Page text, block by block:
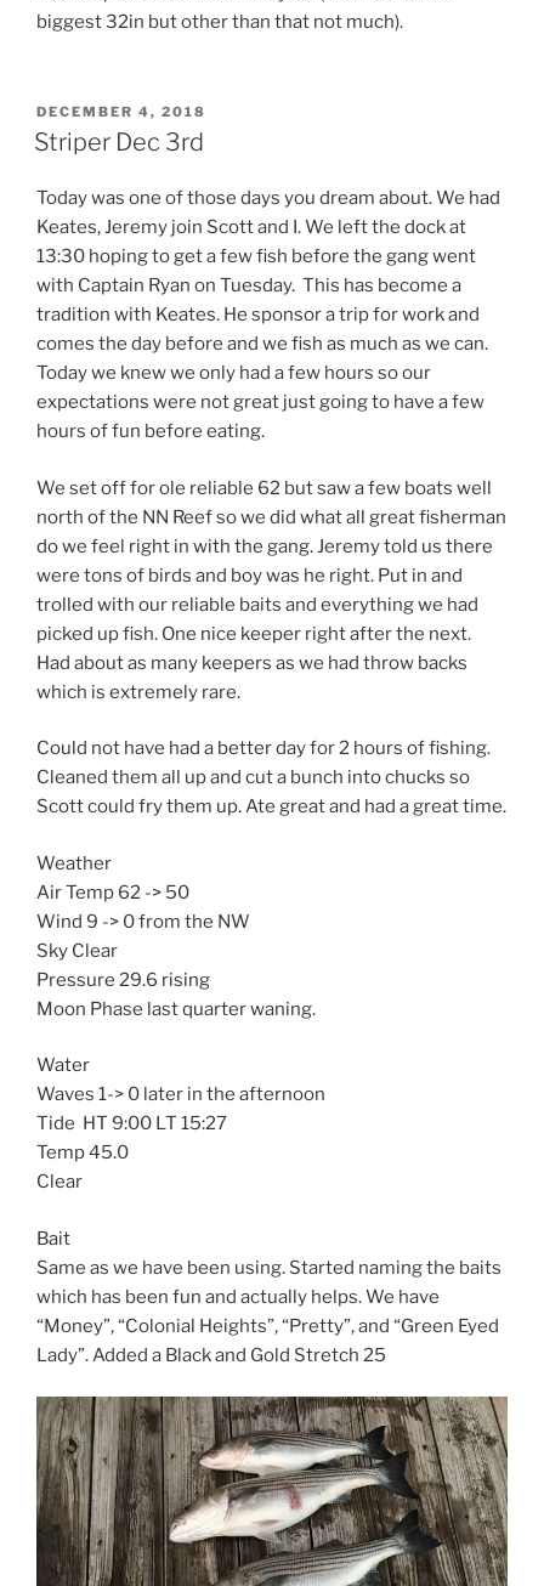
biggest 32in but other than that not much).
POSTED
ON
DECEMBER 4, 2018
Striper Dec 3rd
Today was one of those days you dream about. We had
Keates, Jeremy join Scott and I. We left the dock at
13:30 hoping to get a few fish before the gang went
with Captain Ryan on Tuesday. This has become a
tradition with Keates. He sponsor a trip for work and
comes the day before and we fish as much as we can.
Today we knew we only had a few hours so our
expectations were not great just going to have a few
hours of fun before eating.
We set off for ole reliable 62 but saw a few boats well
north of the NN Reef so we did what all great fisherman
do we feel right in with the gang. Jeremy told us there
were tons of birds and boy was he right. Put in and
trolled with our reliable baits and everything we had
picked up fish. One nice keeper right after the next.
Had about as many keepers as we had throw backs
which is extremely rare.
Could not have had a better day for 2 hours of fishing.
Cleaned them all up and cut a bunch into chucks so
Scott could fry them up. Ate great and had a great time.
Weather
Air Temp 62 -> 50
Wind 9 -> 0 from the NW
Sky Clear
Pressure 29.6 rising
Moon Phase last quarter waning.
Water
Waves 1-> 0 later in the afternoon
Tide HT 9:00 LT 15:27
Temp 45.0
Clear
Bait
Same as we have been using. Started naming the baits
which has been fun and actually helps. We have
“Money”, “Colonial Heights”, “Pretty”, and “Green Eyed
Lady”. Added a Black and Gold Stretch 25